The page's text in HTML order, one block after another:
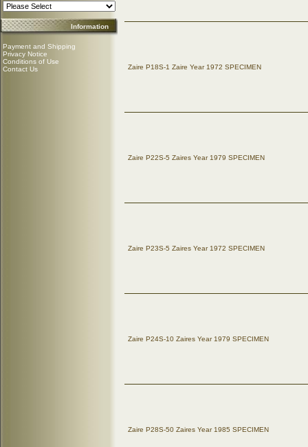
Information
Payment and Shipping
Privacy Notice
Conditions of Use
Contact Us
Zaire P18S-1 Zaire Year 1972 SPECIMEN
Zaire P22S-5 Zaires Year 1979 SPECIMEN
Zaire P23S-5 Zaires Year 1972 SPECIMEN
Zaire P24S-10 Zaires Year 1979 SPECIMEN
Zaire P28S-50 Zaires Year 1985 SPECIMEN